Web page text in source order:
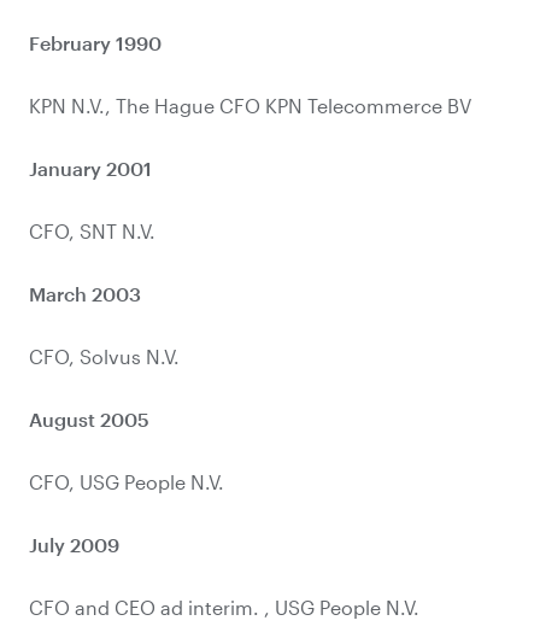
February 1990
January 2001
March 2003
August 2005
July 2009